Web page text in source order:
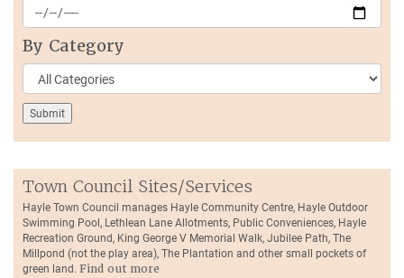
By Category
Town Council Sites/Services
Hayle Town Council manages Hayle Community Centre, Hayle Outdoor
Swimming Pool, Lethlean Lane Allotments, Public Conveniences, Hayle
Recreation Ground, King George V Memorial Walk, Jubilee Path, The
Millpond (not the play area), The Plantation and other small pockets of
green land. Find out more